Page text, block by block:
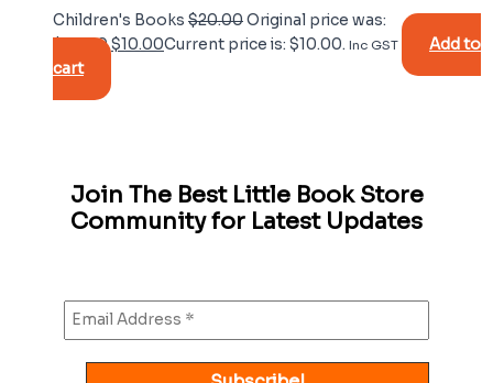
Children's Books $20.00Original price was:
$20.00.$10.00Current price is: $10.00. Inc GST
Add to
cart
Join The Best Little Book Store
Community for Latest Updates